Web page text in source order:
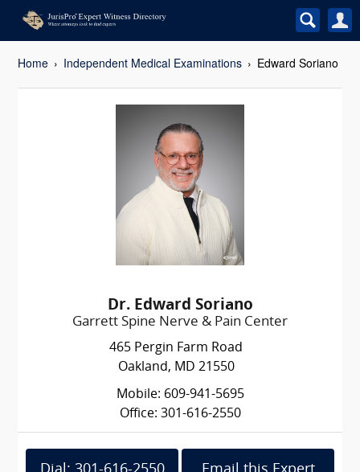
Home Independent Medical Examinations Edward Soriano
Dr. Edward Soriano
Garrett Spine Nerve & Pain Center
465 Pergin Farm Road
Oakland, MD 21550
Mobile: 609-941-5695
Office: 301-616-2550